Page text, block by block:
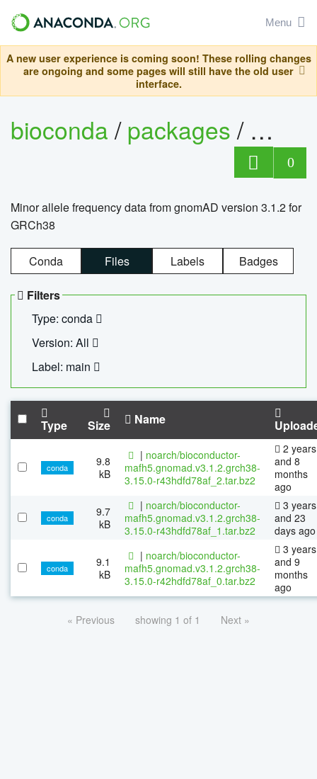
Menu
A new user experience is coming soon! These rolling changes
are ongoing and some pages will still have the old user
interface.
bioconda/packages/
0
Minor allele frequency data from gnomAD version 3.1.2 for
GRCh38
Conda Files Labels Badges
Filters
Type: conda
Version: All
Label: main
Type Size Name
conda
9.8
kB
| noarch/bioconductor-
mafh5.gnomad.v3.1.2.grch38-
3.15.0-r43hdfd78af_2.tar.bz2
2 years
and 8
months
ago
conda
9.7
kB
| noarch/bioconductor-
mafh5.gnomad.v3.1.2.grch38-
3.15.0-r43hdfd78af_1.tar.bz2
3 years
and 23
days ago
conda
9.1
kB
| noarch/bioconductor-
mafh5.gnomad.v3.1.2.grch38-
3.15.0-r42hdfd78af_0.tar.bz2
3 years
and 9
months
ago
« Previous showing 1 of 1 Next »